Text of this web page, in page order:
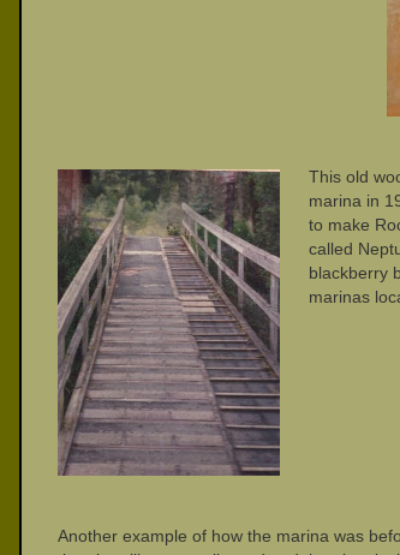
This old
marina in
to make
called
blackberry
marinas
Another example of how the marina was